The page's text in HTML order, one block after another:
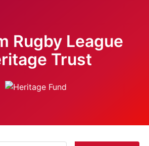
Rugby League
Trust